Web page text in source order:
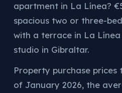
apartment in La Línea?
spacious two or three-
with a terrace in La
studio in Gibraltar.
Property purchase prices
of January 2026, the